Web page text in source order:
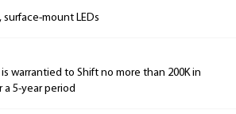
mount LEDs
warrantied to Shift no more than 200K in
5-year period